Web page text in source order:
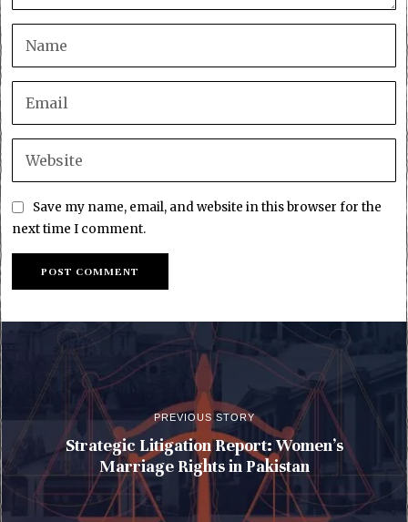
Save my name, email, and website in this browser for the
next time I comment.
PREVIOUS STORY
Strategic Litigation Report: Women’s
Marriage Rights in Pakistan